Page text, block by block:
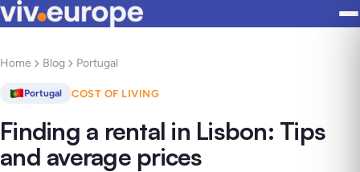
Home Blog Portugal
Portugal COST OF LIVING
Finding a rental in Lisbon: Tips
and average prices